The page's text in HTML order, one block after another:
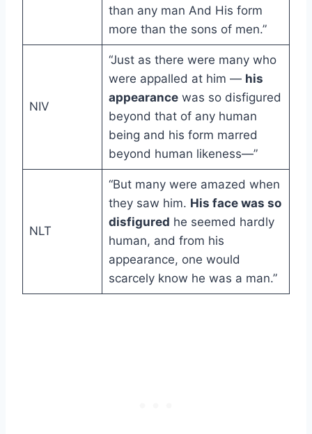
than any man And His form
more than the sons of men.”
NIV
“Just as there were many who
were appalled at him — his
appearancewas so disfigured
beyond that of any human
being and his form marred
beyond human likeness—”
NLT
“But many were amazed when
they saw him. His face was so
disfigured he seemed hardly
human, and from his
appearance, one would
scarcely know he was a man.”